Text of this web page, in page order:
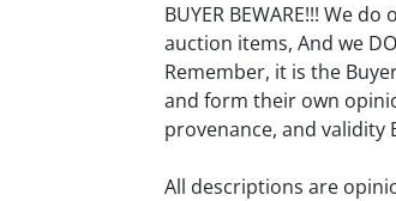
BUYER BEWARE!!! We
auction items, And we
Remember, it is the
and form their own
provenance, and validity
All descriptions are